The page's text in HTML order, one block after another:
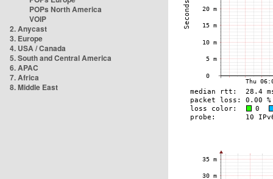
POPs North America
VOIP
2. Anycast
3. Europe
4. USA / Canada
5. South and Central America
6. APAC
7. Africa
8. Middle East